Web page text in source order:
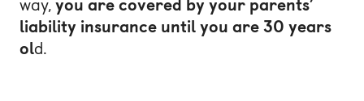
way, you are covered by your parents’
liability insurance until you are 30 years
old.